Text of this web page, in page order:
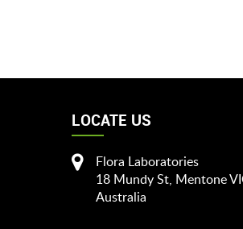
LOCATE US
Flora Laboratories
18 Mundy St, Mentone
Australia